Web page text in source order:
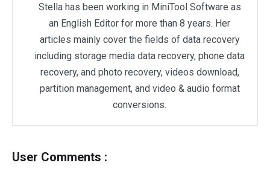
Stella has been working in MiniTool Software as
an English Editor for more than 8 years. Her
articles mainly cover the fields of data recovery
including storage media data recovery, phone data
recovery, and photo recovery, videos download,
partition management, and video & audio format
conversions.
User Comments :